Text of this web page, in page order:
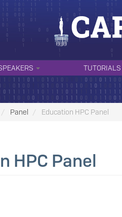
TUTORIALS
Panel Education HPC Panel
HPC Panel